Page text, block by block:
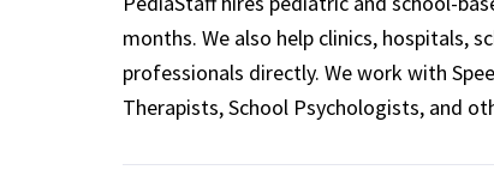
months. We also help clinics, hospitals,
professionals directly. We work with
Therapists, School Psychologists, and